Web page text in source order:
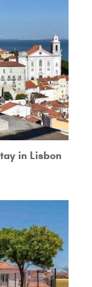
in Lisbon